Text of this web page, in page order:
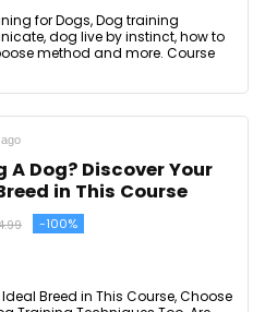
for Dogs, Dog training
dog live by instinct, how to
method and more. Course
A Dog? Discover Your
in This Course
-100%
Breed in This Course, Choose